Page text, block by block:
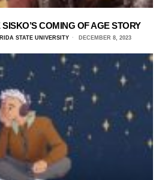
SISKO’S COMING OF AGE STORY
STATE UNIVERSITY DECEMBER 8, 2023